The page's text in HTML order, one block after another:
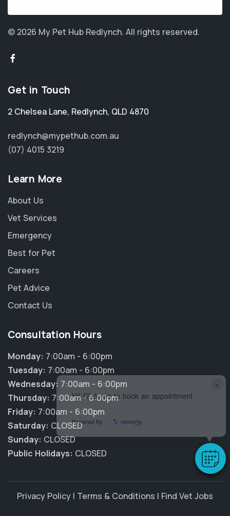
×
Hi! Click me to book an appointment
Powered By
© 2026 My Pet Hub Redlynch. All rights reserved.
Get in Touch
2 Chelsea Lane, Redlynch, QLD 4870
redlynch@mypethub.com.au
(07) 4015 3219
Learn More
About Us
Vet Services
Emergency
Best for Pet
Careers
Pet Advice
Contact Us
Consultation Hours
Monday: 7:00am - 6:00pm
Tuesday: 7:00am - 6:00pm
Wednesday: 7:00am - 6:00pm
Thursday: 7:00am - 6:00pm
Friday: 7:00am - 6:00pm
Saturday: CLOSED
Sunday: CLOSED
Public Holidays: CLOSED
Privacy Policy | Terms & Conditions | Find Vet Jobs